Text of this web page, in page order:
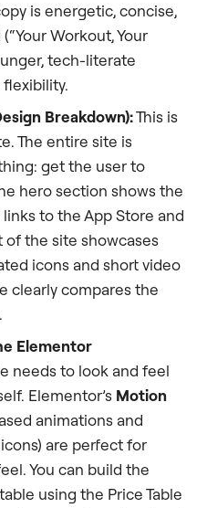
is energetic, concise,
Workout, Your
tech-literate
Breakdown):This is
The entire site is
get the user to
hero section shows the
to the App Store and
of the site showcases
icons and short video
clearly compares the
Elementor
needs to look and feel
Elementor’s Motion
animations and
are perfect for
You can build the
using the Price Table